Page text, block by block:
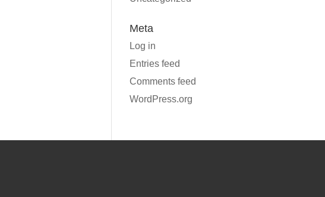
Meta
Log in
Entries feed
Comments feed
WordPress.org